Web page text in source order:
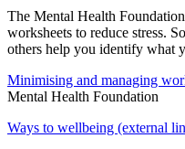
The Mental Health
worksheets to reduce stress.
others help you identify what
Minimising and managing
Mental Health Foundation
Ways to wellbeing (external